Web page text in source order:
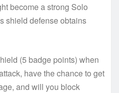
become a strong Solo
shield defense obtains
(5 badge points) when
have the chance to get
and will you block